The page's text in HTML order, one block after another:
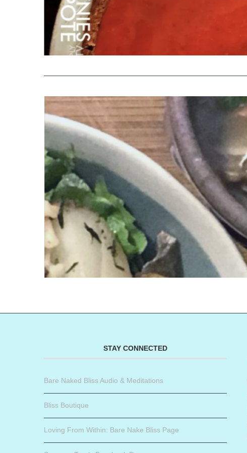
STAY CONNECTED
Bare Naked Bliss Audio & Meditations
Bliss Boutique
Loving From Within: Bare Nake Bliss Page